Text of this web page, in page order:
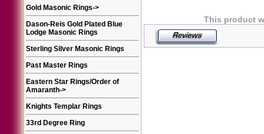
Gold Masonic Rings->
Dason-Reis Gold Plated Blue
Lodge Masonic Rings
Sterling Silver Masonic Rings
Past Master Rings
Eastern Star Rings/Order of
Amaranth->
Knights Templar Rings
33rd Degree Ring
This product